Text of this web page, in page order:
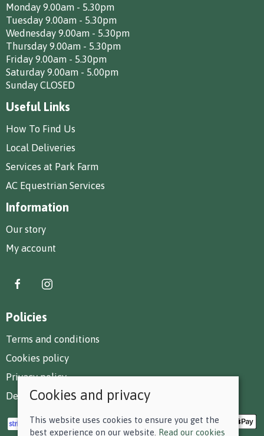
Monday 9.00am - 5.30pm
Tuesday 9.00am - 5.30pm
Wednesday 9.00am - 5.30pm
Thursday 9.00am - 5.30pm
Friday 9.00am - 5.30pm
Saturday 9.00am - 5.00pm
Sunday CLOSED
Useful Links
How To Find Us
Local Deliveries
Services at Park Farm
AC Equestrian Services
Information
Our story
My account
Policies
Terms and conditions
Cookies policy
Privacy policy
Delivery and returns policy
Cookies and privacy
This website uses cookies to ensure you get the
best experience on our website. Read our cookies